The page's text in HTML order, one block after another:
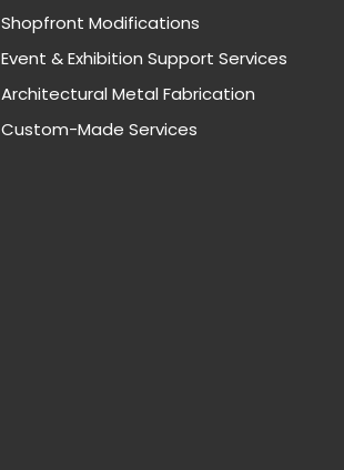
Shopfront Modifications
Event & Exhibition Support Services
Architectural Metal Fabrication
Custom-Made Services